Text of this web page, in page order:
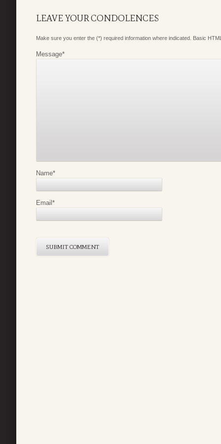
LEAVE YOUR CONDOLENCES
Make sure you enter the (*) required information where indicated. Basic
Message*
Name*
Email *